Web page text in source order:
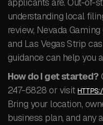
understanding local
review, Nevada
and Las Vegas Strip
guidance can help you
How do I get started?
247-6828 or visit
Bring your location,
business plan, and any